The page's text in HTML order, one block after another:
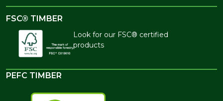
FSC® TIMBER
Look for our FSC® certified
products
PEFC TIMBER